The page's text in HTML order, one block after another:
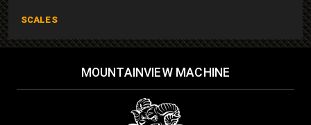
SCALES
MOUNTAINVIEW MACHINE